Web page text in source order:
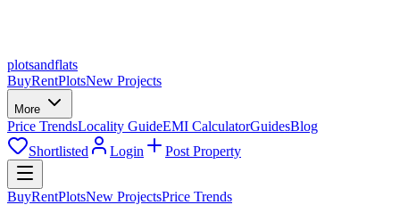
plotsandflats
BuyRentPlotsNew Projects
More
Price TrendsLocality GuideEMI CalculatorGuidesBlog
Shortlisted
Login Post Property
BuyRentPlotsNew ProjectsPrice Trends